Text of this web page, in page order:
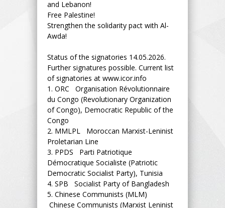
and Lebanon!
Free Palestine!
Strengthen the solidarity pact with Al-
Awda!
Status of the signatories 14.05.2026.
Further signatures possible. Current list
of signatories at www.icor.info
1. ORC Organisation Révolutionnaire
du Congo (Revolutionary Organization
of Congo), Democratic Republic of the
Congo
2. MMLPL Moroccan Marxist-Leninist
Proletarian Line
3. PPDS Parti Patriotique
Démocratique Socialiste (Patriotic
Democratic Socialist Party), Tunisia
4. SPB Socialist Party of Bangladesh
5. Chinese Communists (MLM)
Chinese Communists (Marxist Leninist